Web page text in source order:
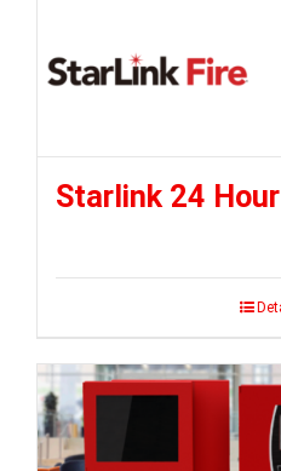
Starlink 24